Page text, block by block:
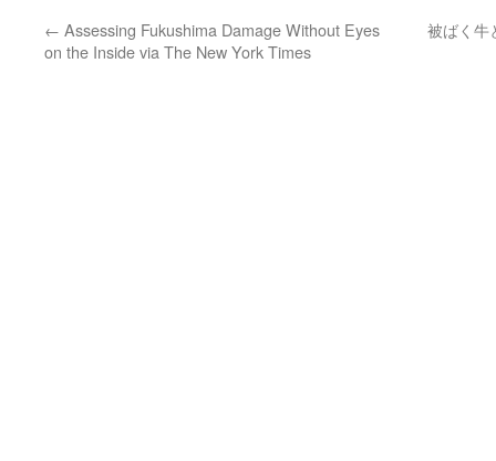
← Assessing Fukushima Damage Without Eyes
on the Inside via The New York Times
被ばく